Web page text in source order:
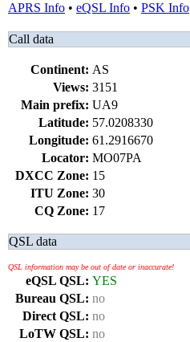
APRS Info • eQSL Info • PSK Info
Call data
Continent: AS
Views: 3151
Main prefix: UA9
Latitude: 57.0208330
Longitude: 61.2916670
Locator: MO07PA
DXCC Zone: 15
ITU Zone: 30
CQ Zone: 17
QSL data
QSL information may be out of date or inaccurate!
eQSL QSL: YES
Bureau QSL: no
Direct QSL: no
LoTW QSL: no